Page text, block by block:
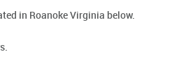
in Roanoke Virginia below.